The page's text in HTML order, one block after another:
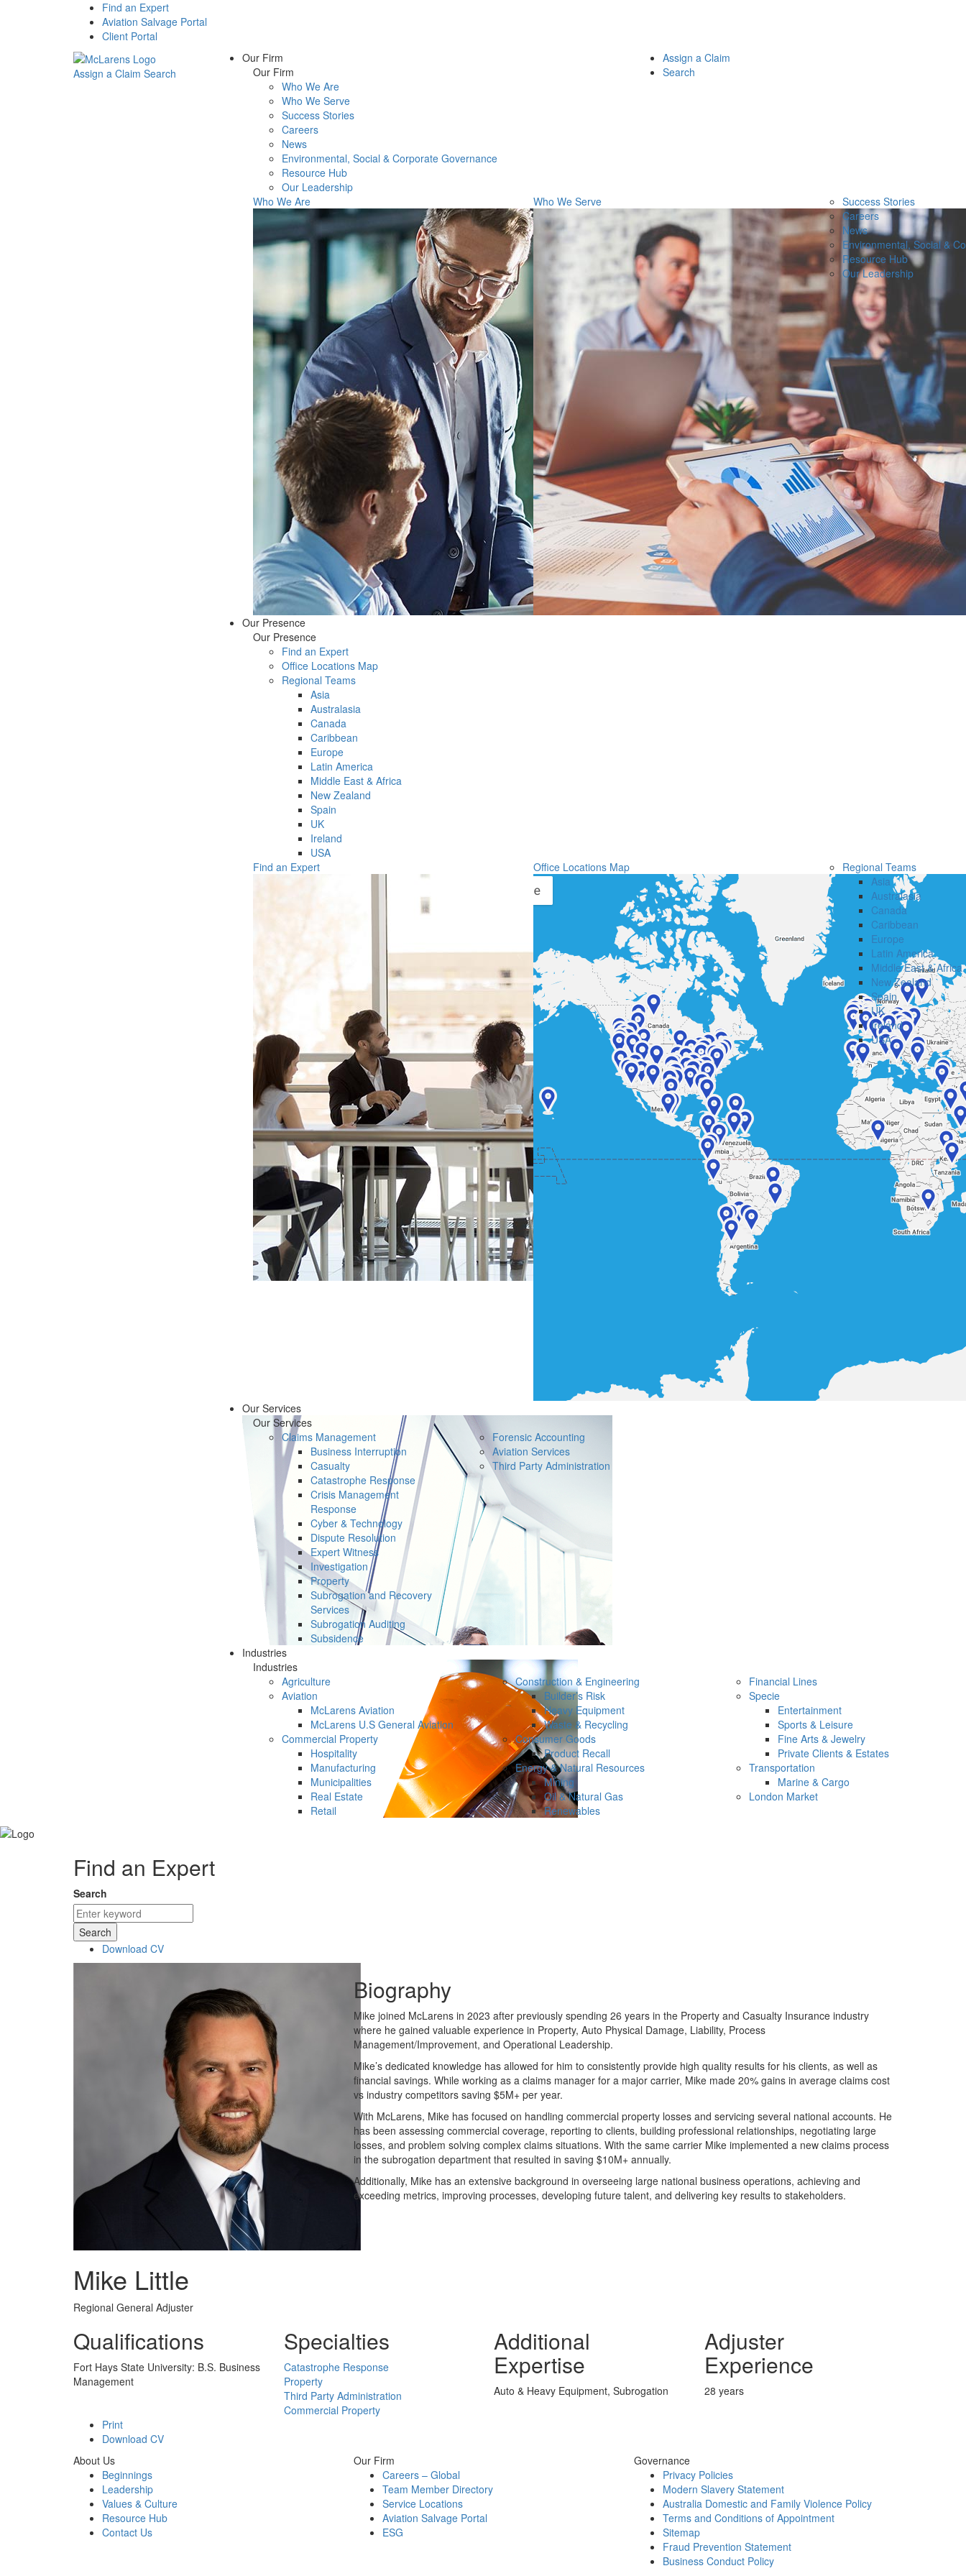
Find an Expert
Aviation Salvage Portal
Client Portal
Assign a Claim Search
Our Firm
Our Firm
Who We Are
Who We Serve
Success Stories
Careers
News
Environmental, Social & Corporate Governance
Resource Hub
Our Leadership
Who We Are
Who We Serve
Success Stories
Careers
News
Environmental, Social &
Resource Hub
Our Leadership
Our Presence
Our Presence
Find an Expert
Office Locations Map
Regional Teams
Asia
Australasia
Canada
Caribbean
Europe
Latin America
Middle East & Africa
New Zealand
Spain
UK
Ireland
USA
Find an Expert
Office Locations Map
Regional Teams
Asia
Australasia
Canada
Caribbean
Europe
Latin America
Middle East & Africa
New Zealand
Spain
UK
Ireland
USA
Our Services
Our Services
Claims Management
Business Interruption
Casualty
Catastrophe Response
Crisis Management
Response
Cyber & Technology
Dispute Resolution
Expert Witness
Investigation
Property
Subrogation and Recovery
Services
Subrogation Auditing
Subsidence
Forensic Accounting
Aviation Services
Third Party Administration
Industries
Industries
Agriculture
Aviation
McLarens Aviation
McLarens U.S General Aviation
Commercial Property
Hospitality
Manufacturing
Municipalities
Real Estate
Retail
Construction & Engineering
Builder’s Risk
Heavy Equipment
Waste & Recycling
Consumer Goods
Product Recall
Energy & Natural Resources
Mining
Oil & Natural Gas
Renewables
Financial Lines
Specie
Entertainment
Sports & Leisure
Fine Arts & Jewelry
Private Clients & Estates
Transportation
Marine & Cargo
London Market
Assign a Claim
Search
Find an Expert
Search
Search
Download CV
Mike Little
Regional General Adjuster
Biography
Mike joined McLarens in 2023 after previously spending 26 years in the Property and Casualty Insurance industry
where he gained valuable experience in Property, Auto Physical Damage, Liability, Process
Management/Improvement, and Operational Leadership.
Mike’s dedicated knowledge has allowed for him to consistently provide high quality results for his clients, as well as
financial savings. While working as a claims manager for a major carrier, Mike made 20% gains in average claims cost
vs industry competitors saving $5M+ per year.
With McLarens, Mike has focused on handling commercial property losses and servicing several national accounts. He
has been assessing commercial coverage, reporting to clients, building professional relationships, negotiating large
losses, and problem solving complex claims situations. With the same carrier Mike implemented a new claims process
in the subrogation department that resulted in saving $10M+ annually.
Additionally, Mike has an extensive background in overseeing large national business operations, achieving and
exceeding metrics, improving processes, developing future talent, and delivering key results to stakeholders.
Qualifications
Fort Hays State University: B.S. Business
Management
Specialties
Catastrophe Response
Property
Third Party Administration
Commercial Property
Additional
Expertise
Auto & Heavy Equipment, Subrogation
Adjuster
Experience
28 years
Print
Download CV
About Us
Beginnings
Leadership
Values & Culture
Resource Hub
Contact Us
Our Firm
Careers – Global
Team Member Directory
Service Locations
Aviation Salvage Portal
ESG
Governance
Privacy Policies
Modern Slavery Statement
Australia Domestic and Family Violence Policy
Terms and Conditions of Appointment
Sitemap
Fraud Prevention Statement
Business Conduct Policy